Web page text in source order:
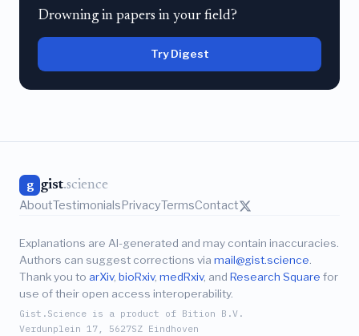
Drowning in papers in your field?
Try Digest
g gist.science
AboutTestimonialsPrivacyTermsContact
Explanations are AI-generated and may contain inaccuracies.
Authors can suggest corrections via mail@gist.science
Thank you to arXiv, bioRxiv, medRxiv, and Research Square for
use of their open access interoperability.
Gist.Science is a product of Bition B.V.
Verdunplein 17, 5627SZ Eindhoven